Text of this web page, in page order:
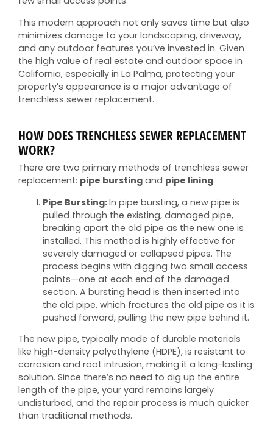
This modern approach not only saves time but also
minimizes damage to your landscaping, driveway,
and any outdoor features you’ve invested in. Given
the high value of real estate and outdoor space in
California, especially in La Palma, protecting your
property’s appearance is a major advantage of
trenchless sewer replacement.
HOW DOES TRENCHLESS SEWER REPLACEMENT
WORK?
There are two primary methods of trenchless sewer
replacement: pipe bursting and pipe lining.
Pipe Bursting:In pipe bursting, a new pipe is
pulled through the existing, damaged pipe,
breaking apart the old pipe as the new one is
installed. This method is highly effective for
severely damaged or collapsed pipes. The
process begins with digging two small access
points—one at each end of the damaged
section. A bursting head is then inserted into
the old pipe, which fractures the old pipe as it is
pushed forward, pulling the new pipe behind it.
The new pipe, typically made of durable materials
like high-density polyethylene (HDPE), is resistant to
corrosion and root intrusion, making it a long-lasting
solution. Since there’s no need to dig up the entire
length of the pipe, your yard remains largely
undisturbed, and the repair process is much quicker
than traditional methods.